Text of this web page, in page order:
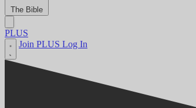
The Bible
PLUS
Join PLUS Log In